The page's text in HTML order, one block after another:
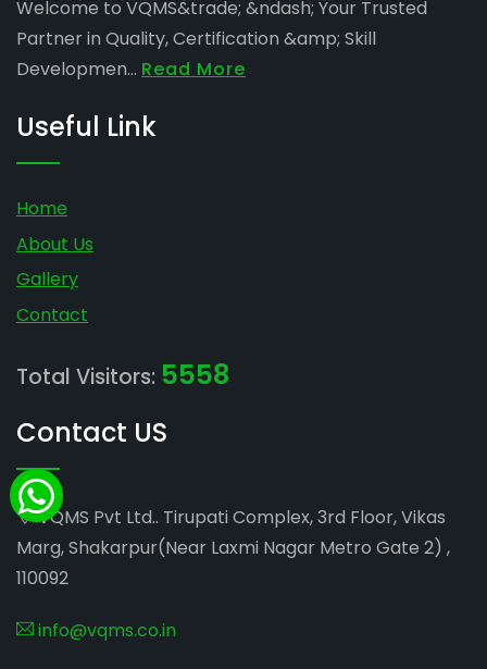
Welcome to VQMS&trade; &ndash; Your Trusted
Partner in Quality, Certification &amp; Skill
Developmen... Read More
Useful Link
Home
About Us
Gallery
Contact
Total Visitors: 5558
Contact US
VQMS Pvt Ltd.. Tirupati Complex, 3rd Floor, Vikas
Marg, Shakarpur(Near Laxmi Nagar Metro Gate 2) ,
110092
info@vqms.co.in